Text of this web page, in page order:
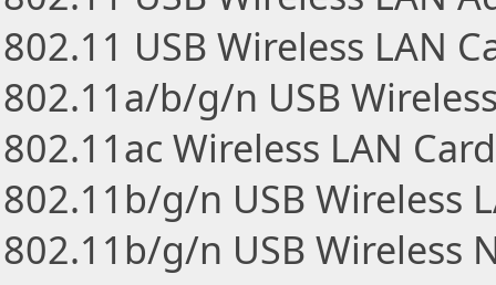
802.11 USB Wireless LAN
802.11a/b/g/n USB
802.11ac Wireless LAN Card
802.11b/g/n USB Wireless
802.11b/g/n USB Wireless